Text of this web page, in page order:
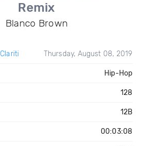
Remix
Blanco Brown
Clariti Thursday, August 08, 2019
Hip-Hop
128
12B
00:03:08